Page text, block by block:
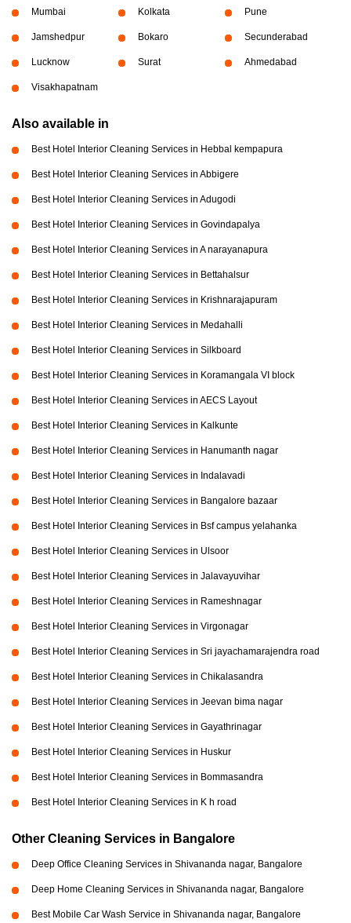
Mumbai Kolkata Pune
Jamshedpur Bokaro Secunderabad
Lucknow Surat Ahmedabad
Visakhapatnam
Also available in
Best Hotel Interior Cleaning Services in Hebbal kempapura
Best Hotel Interior Cleaning Services in Abbigere
Best Hotel Interior Cleaning Services in Adugodi
Best Hotel Interior Cleaning Services in Govindapalya
Best Hotel Interior Cleaning Services in A narayanapura
Best Hotel Interior Cleaning Services in Bettahalsur
Best Hotel Interior Cleaning Services in Krishnarajapuram
Best Hotel Interior Cleaning Services in Medahalli
Best Hotel Interior Cleaning Services in Silkboard
Best Hotel Interior Cleaning Services in Koramangala VI block
Best Hotel Interior Cleaning Services in AECS Layout
Best Hotel Interior Cleaning Services in Kalkunte
Best Hotel Interior Cleaning Services in Hanumanth nagar
Best Hotel Interior Cleaning Services in Indalavadi
Best Hotel Interior Cleaning Services in Bangalore bazaar
Best Hotel Interior Cleaning Services in Bsf campus yelahanka
Best Hotel Interior Cleaning Services in Ulsoor
Best Hotel Interior Cleaning Services in Jalavayuvihar
Best Hotel Interior Cleaning Services in Rameshnagar
Best Hotel Interior Cleaning Services in Virgonagar
Best Hotel Interior Cleaning Services in Sri jayachamarajendra road
Best Hotel Interior Cleaning Services in Chikalasandra
Best Hotel Interior Cleaning Services in Jeevan bima nagar
Best Hotel Interior Cleaning Services in Gayathrinagar
Best Hotel Interior Cleaning Services in Huskur
Best Hotel Interior Cleaning Services in Bommasandra
Best Hotel Interior Cleaning Services in K h road
Other Cleaning Services in Bangalore
Deep Office Cleaning Services in Shivananda nagar, Bangalore
Deep Home Cleaning Services in Shivananda nagar, Bangalore
Best Mobile Car Wash Service in Shivananda nagar, Bangalore